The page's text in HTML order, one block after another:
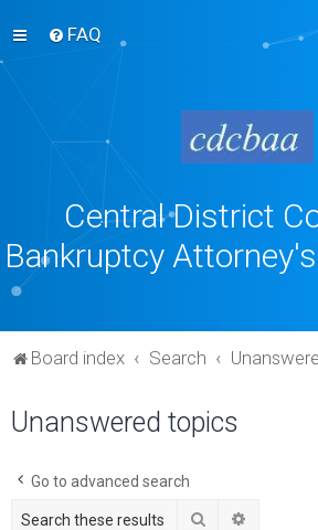
FAQ
Central District
Bankruptcy
Board index Search
Unanswered topics
Go to advanced search
Search